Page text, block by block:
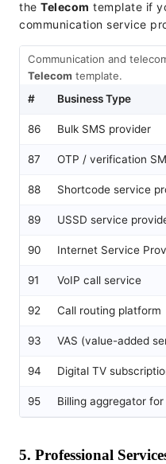
the Telecom template if
communication service
Communication and
Telecom template.
#
Business Type
86 Bulk SMS provider
87 OTP / verification
88 Shortcode service
89 USSD service
90 Internet Service
91 VoIP call service
92 Call routing platform
93 VAS (value-added
94 Digital TV
95 Billing aggregator for
5. Professional